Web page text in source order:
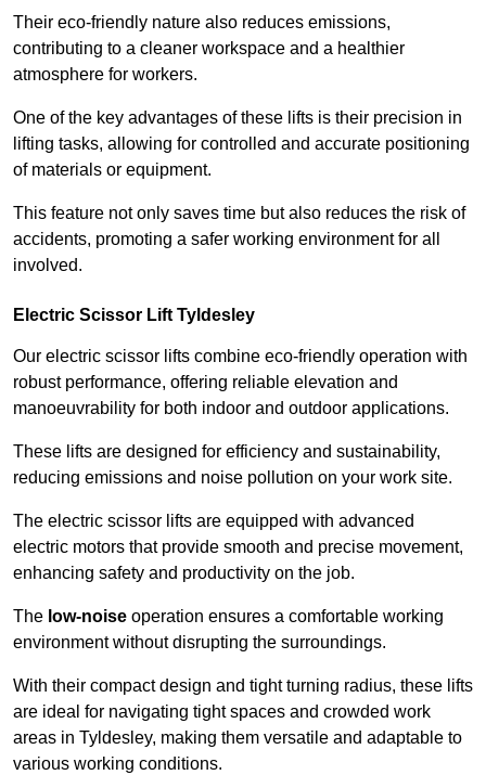
Their eco-friendly nature also reduces emissions,
contributing to a cleaner workspace and a healthier
atmosphere for workers.
One of the key advantages of these lifts is their precision in
lifting tasks, allowing for controlled and accurate positioning
of materials or equipment.
This feature not only saves time but also reduces the risk of
accidents, promoting a safer working environment for all
involved.
Electric Scissor Lift Tyldesley
Our electric scissor lifts combine eco-friendly operation with
robust performance, offering reliable elevation and
manoeuvrability for both indoor and outdoor applications.
These lifts are designed for efficiency and sustainability,
reducing emissions and noise pollution on your work site.
The electric scissor lifts are equipped with advanced
electric motors that provide smooth and precise movement,
enhancing safety and productivity on the job.
The low-noise operation ensures a comfortable working
environment without disrupting the surroundings.
With their compact design and tight turning radius, these lifts
are ideal for navigating tight spaces and crowded work
areas in Tyldesley, making them versatile and adaptable to
various working conditions.